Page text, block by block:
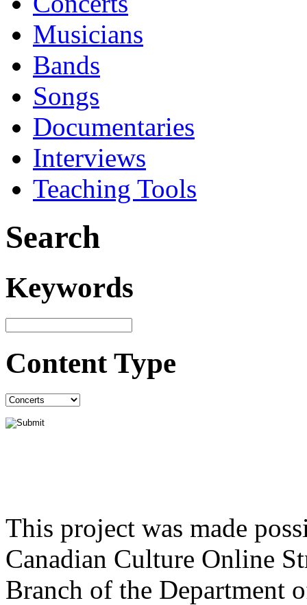
Musicians
Bands
Songs
Documentaries
Interviews
Teaching Tools
Search
Keywords
Content Type
This project was made
Canadian Culture Online
Branch of the Department